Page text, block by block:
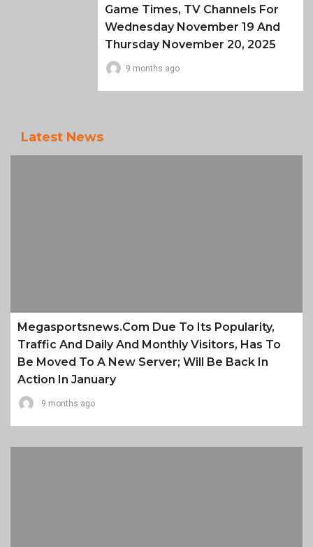
Game Times, TV Channels For
Wednesday November 19 And
Thursday November 20, 2025
9 months ago
Latest News
Megasportsnews.com Due To Its Popularity,
Traffic And Daily And Monthly Visitors, Has To
Be Moved To A New Server; Will Be Back In
Action In January
9 months ago